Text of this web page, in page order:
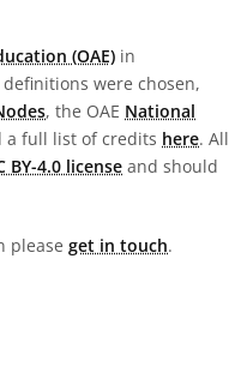
(OAE) in
were chosen,
, the OAE National
a full list of credits here. All
BY-4.0 license and should
please get in touch.